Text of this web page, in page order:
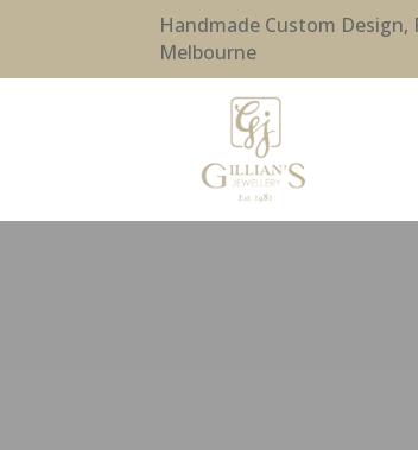
Handmade Custom Design,
Melbourne